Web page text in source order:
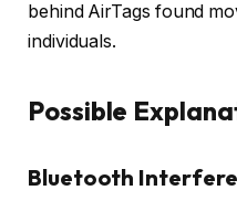
behind AirTags found
individuals.
Possible
Bluetooth